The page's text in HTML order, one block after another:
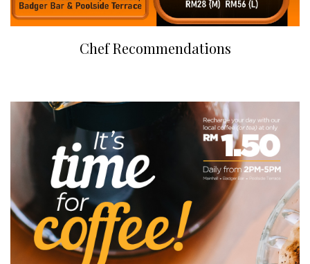
Chef Recommendations